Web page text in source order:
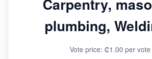
Carpentry,
plumbing,
Vote price: ₵1.00 per vote